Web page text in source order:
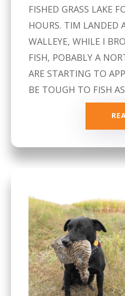
FISHED GRASS LAKE
HOURS. TIM LANDED
WALLEYE, WHILE I
FISH, POBABLY A
ARE STARTING TO
BE TOUGH TO FISH